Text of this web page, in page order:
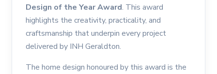
Design of the Year Award. This award
highlights the creativity, practicality, and
craftsmanship that underpin every project
delivered by INH Geraldton.
The home design honoured by this award is the